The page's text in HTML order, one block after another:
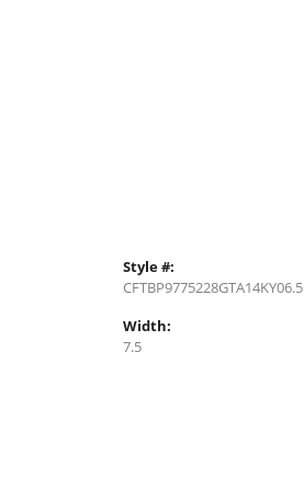
Style #:
CFTBP9775228GTA14KY06.5
Width:
7.5